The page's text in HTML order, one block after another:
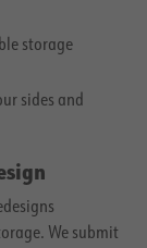
storage
sides and
We submit